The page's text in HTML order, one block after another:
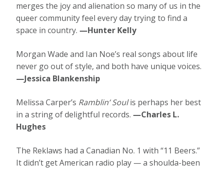
merges the joy and alienation so many of us in the
queer community feel every day trying to find a
space in country. —Hunter Kelly
Morgan Wade and Ian Noe’s real songs about life
never go out of style, and both have unique voices.
—Jessica Blankenship
Melissa Carper’s Ramblin’ Soulis perhaps her best
in a string of delightful records. —Charles L.
Hughes
The Reklaws had a Canadian No. 1 with “11 Beers.”
It didn’t get American radio play — a shoulda-been